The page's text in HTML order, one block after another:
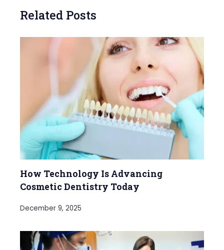
Related Posts
How Technology Is Advancing
Cosmetic Dentistry Today
December 9, 2025